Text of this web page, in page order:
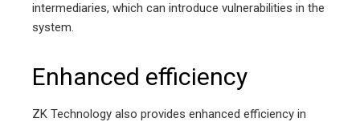
intermediaries, which can introduce vulnerabilities in the
system.
Enhanced efficiency
ZK Technology also provides enhanced efficiency in